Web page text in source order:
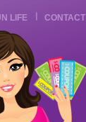
LIFE CONTACT